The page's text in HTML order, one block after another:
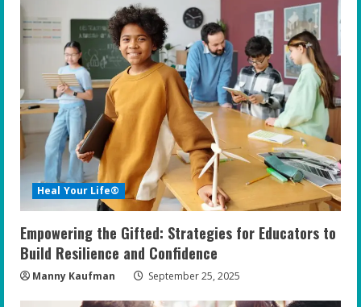
e
R
e
a
d
i
n
g
Heal Your Life®
Empowering the Gifted: Strategies for Educators to
Build Resilience and Confidence
Manny Kaufman September 25, 2025